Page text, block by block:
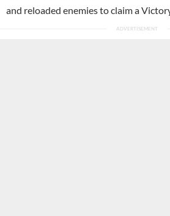
and reloaded enemies to claim a